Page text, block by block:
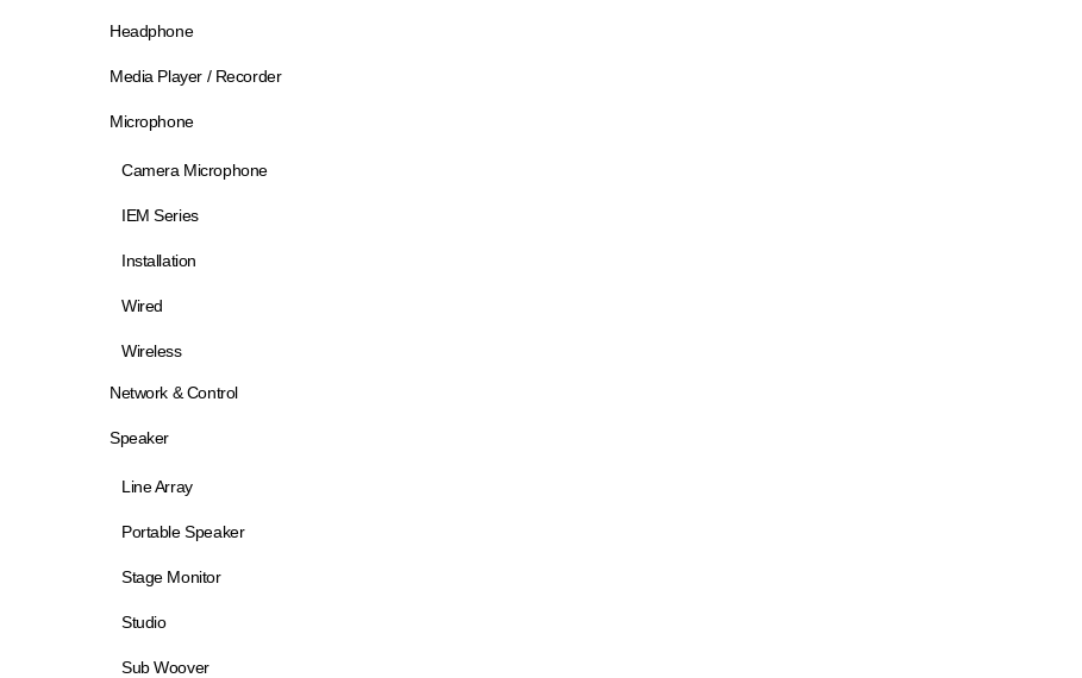
Headphone
Media Player / Recorder
Microphone
Camera Microphone
IEM Series
Installation
Wired
Wireless
Network & Control
Speaker
Line Array
Portable Speaker
Stage Monitor
Studio
Sub Woover